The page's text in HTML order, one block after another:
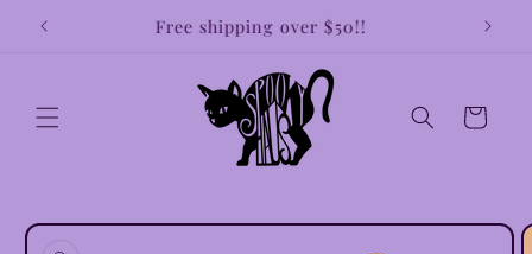
Skip to
Free shipping over $50!!
Cart
Skip to